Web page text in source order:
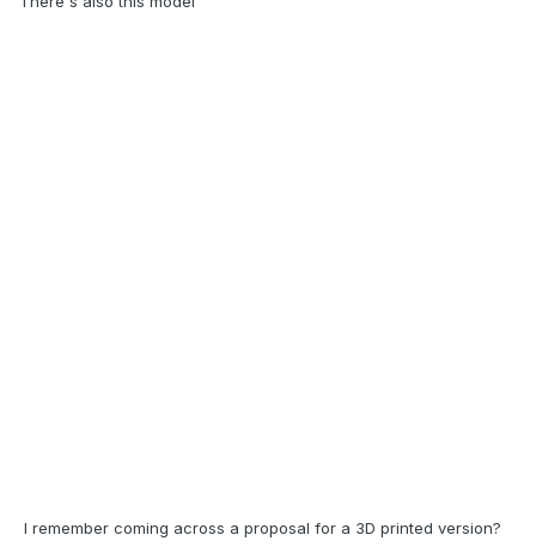
I remember coming across a proposal for a 3D printed version?